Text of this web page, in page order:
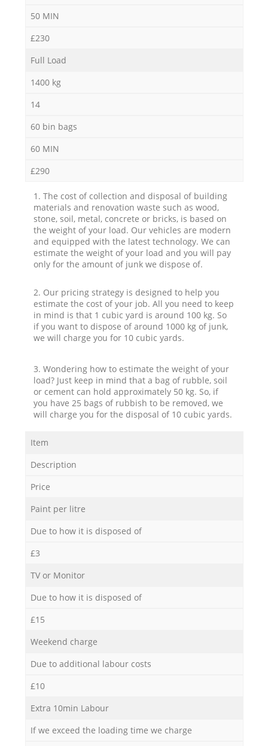
50 MIN
£230
Full Load
1400 kg
14
60 bin bags
60 MIN
£290
1. The cost of collection and disposal of building
materials and renovation waste such as wood,
stone, soil, metal, concrete or bricks, is based on
the weight of your load. Our vehicles are modern
and equipped with the latest technology. We can
estimate the weight of your load and you will pay
only for the amount of junk we dispose of.
2. Our pricing strategy is designed to help you
estimate the cost of your job. All you need to keep
in mind is that 1 cubic yard is around 100 kg. So
if you want to dispose of around 1000 kg of junk,
we will charge you for 10 cubic yards.
3. Wondering how to estimate the weight of your
load? Just keep in mind that a bag of rubble, soil
or cement can hold approximately 50 kg. So, if
you have 25 bags of rubbish to be removed, we
will charge you for the disposal of 10 cubic yards.
Item
Description
Price
Paint per litre
Due to how it is disposed of
£3
TV or Monitor
Due to how it is disposed of
£15
Weekend charge
Due to additional labour costs
£10
Extra 10min Labour
If we exceed the loading time we charge